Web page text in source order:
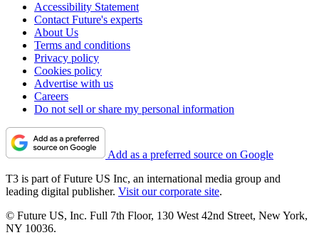
Accessibility Statement
Contact Future's experts
About Us
Terms and conditions
Privacy policy
Cookies policy
Advertise with us
Careers
Do not sell or share my personal information
Add as a preferred source on Google
T3 is part of Future US Inc, an international media group and
leading digital publisher. Visit our corporate site.
© Future US, Inc. Full 7th Floor, 130 West 42nd Street, New York,
NY 10036.